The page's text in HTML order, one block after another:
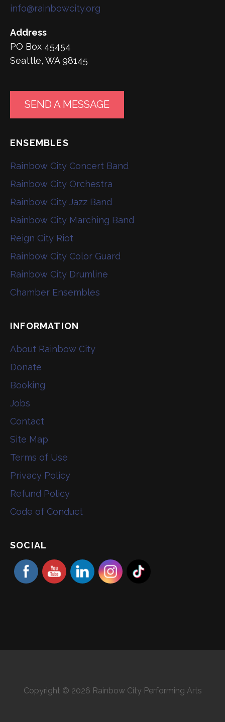
info@rainbowcity.org
Address
PO Box 45454
Seattle, WA 98145
SEND A MESSAGE
ENSEMBLES
Rainbow City Concert Band
Rainbow City Orchestra
Rainbow City Jazz Band
Rainbow City Marching Band
Reign City Riot
Rainbow City Color Guard
Rainbow City Drumline
Chamber Ensembles
INFORMATION
About Rainbow City
Donate
Booking
Jobs
Contact
Site Map
Terms of Use
Privacy Policy
Refund Policy
Code of Conduct
SOCIAL
Copyright © 2026 Rainbow City Performing Arts